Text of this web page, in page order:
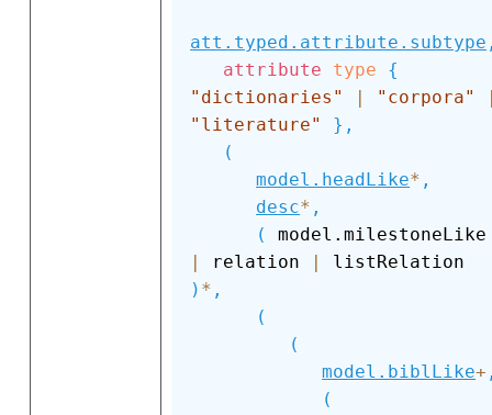
att.typed.attribute.subtype
attribute
type
{
"dictionaries"
| "corpora"
"literature"
} ,
(
model.headLike* ,
desc* ,
(
|
relation |
) * ,
(
(
model.biblLike+
(